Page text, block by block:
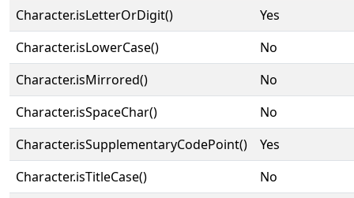
Character.isLetterOrDigit()
Yes
Character.isLowerCase()
No
Character.isMirrored()
No
Character.isSpaceChar()
No
Character.isSupplementaryCodePoint()
Yes
Character.isTitleCase()
No